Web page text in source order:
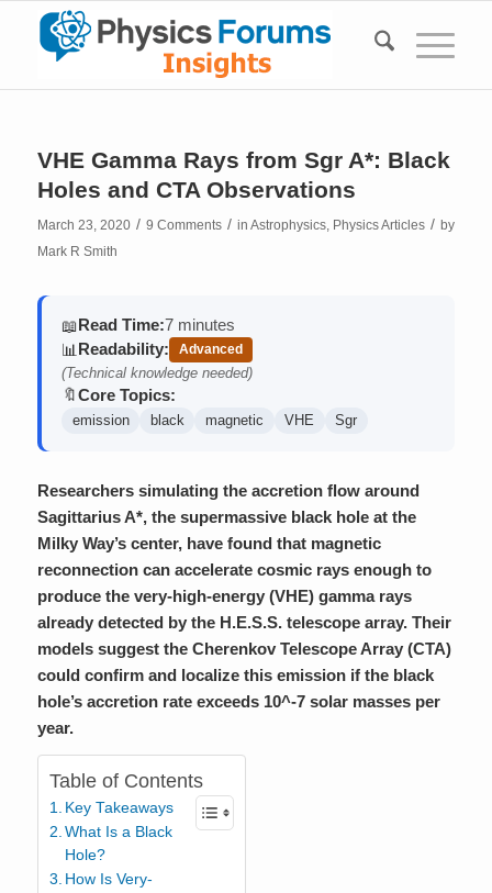
VHE Gamma Rays from Sgr A*: Black
Holes and CTA Observations
March 23, 2020 / 9 Comments / in Astrophysics, Physics Articles / by
Mark R Smith
📖Read Time:7 minutes
📊 Readability: Advanced
(Technical knowledge needed)
🔖Core Topics:
emission black magnetic VHE Sgr
Researchers simulating the accretion flow around
Sagittarius A*, the supermassive black hole at the
Milky Way’s center, have found that magnetic
reconnection can accelerate cosmic rays enough to
produce the very-high-energy (VHE) gamma rays
already detected by the H.E.S.S. telescope array. Their
models suggest the Cherenkov Telescope Array (CTA)
could confirm and localize this emission if the black
hole’s accretion rate exceeds 10^-7 solar masses per
year.
Table of Contents
Key Takeaways
What Is a Black
Hole?
How Is Very-